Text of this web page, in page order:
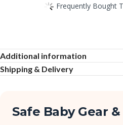
Frequently Bought
Additional information
Shipping & Delivery
Safe Baby Gear